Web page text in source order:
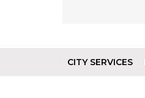
Footer
CITY SERVICES